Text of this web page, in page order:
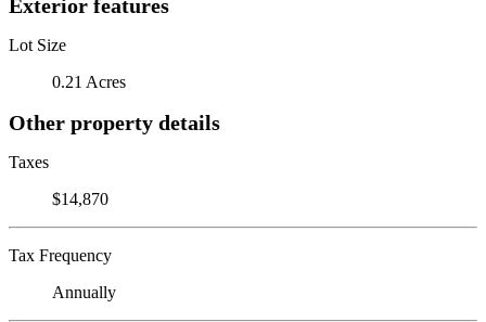
Exterior features
Lot Size
0.21 Acres
Other property details
Taxes
$14,870
Tax Frequency
Annually